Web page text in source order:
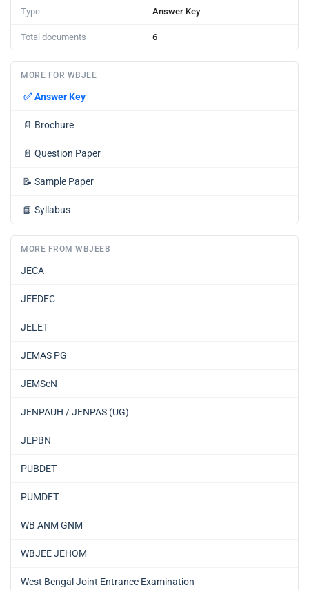
Type Answer Key
Total documents 6
MORE FOR WBJEE
✅ Answer Key
📄 Brochure
📄 Question Paper
📝 Sample Paper
📘 Syllabus
MORE FROM WBJEEB
JECA
JEEDEC
JELET
JEMAS PG
JEMScN
JENPAUH / JENPAS (UG)
JEPBN
PUBDET
PUMDET
WB ANM GNM
WBJEE JEHOM
West Bengal Joint Entrance Examination